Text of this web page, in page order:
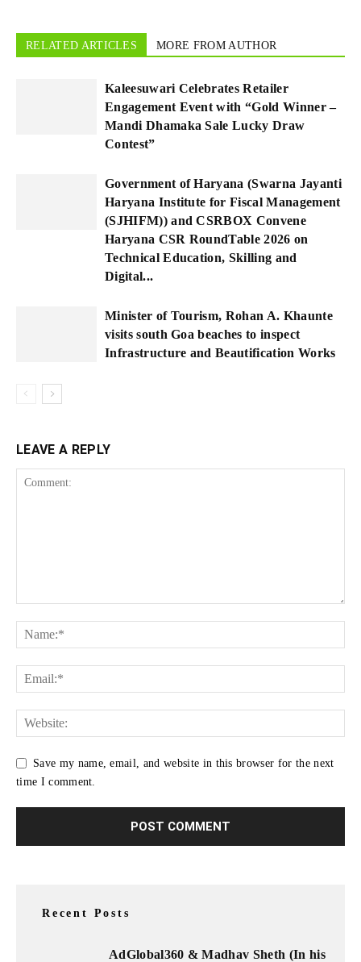
RELATED ARTICLES MORE FROM AUTHOR
Kaleesuwari Celebrates Retailer
Engagement Event with “Gold Winner –
Mandi Dhamaka Sale Lucky Draw
Contest”
Government of Haryana (Swarna Jayanti
Haryana Institute for Fiscal Management
(SJHIFM)) and CSRBOX Convene
Haryana CSR RoundTable 2026 on
Technical Education, Skilling and
Digital...
Minister of Tourism, Rohan A. Khaunte
visits south Goa beaches to inspect
Infrastructure and Beautification Works
LEAVE A REPLY
Save my name, email, and website in this browser for the next
time I comment.
Recent Posts
AdGlobal360 & Madhav Sheth (In his